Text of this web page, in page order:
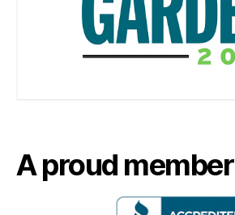
A proud member